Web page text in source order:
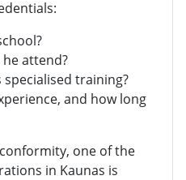
attend?
training?
and how long
one of the
in Kaunas is